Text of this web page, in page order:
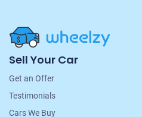
Site
Navigation
Sell Your Car
Get an Offer
Testimonials
Cars We Buy